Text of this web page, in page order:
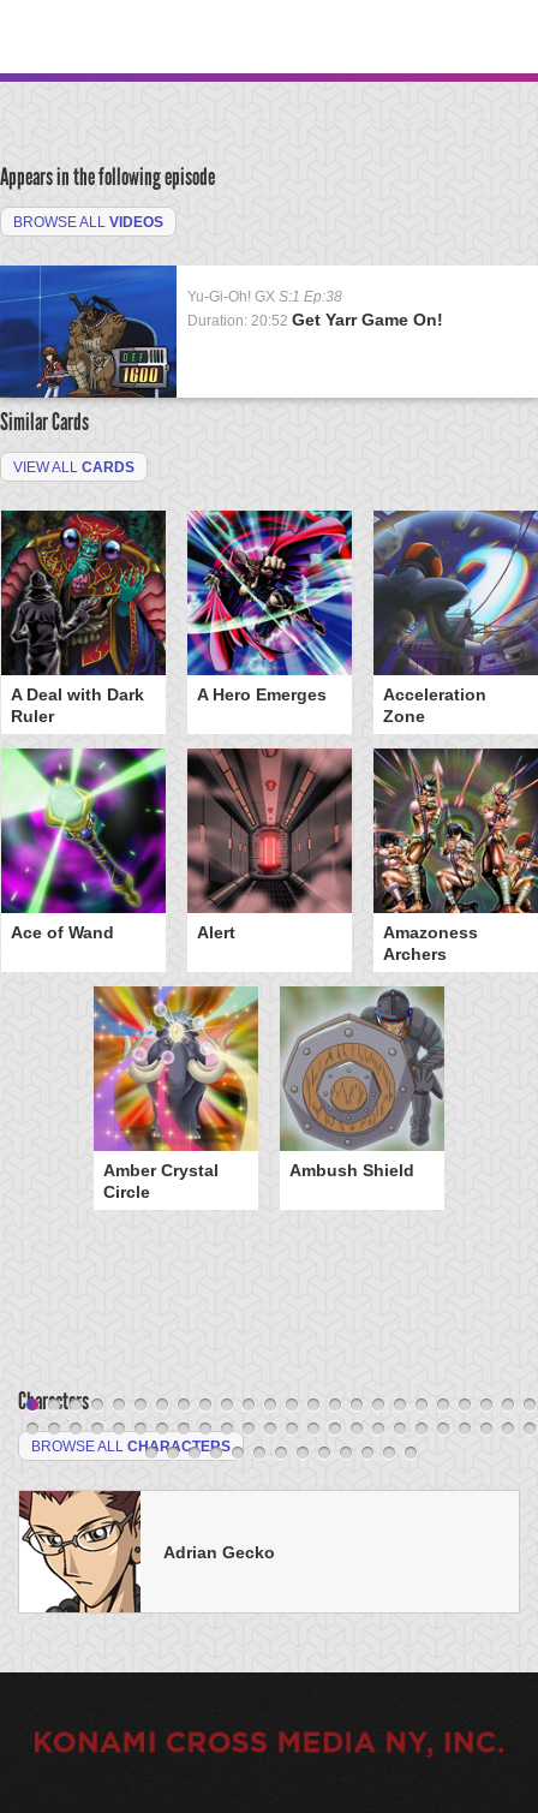
Appears in the following episode
BROWSE ALL VIDEOS
Yu-Gi-Oh! GX S:1 Ep:38
Duration: 20:52 Get Yarr Game On!
Similar Cards
VIEW ALL CARDS
A Deal with Dark
Ruler
A Hero Emerges
Acceleration
Zone
Ace of Wand Alert
Amazoness
Archers
Amber Crystal
Circle
Ambush Shield
Characters
BROWSE ALL CHARACTERS
Adrian Gecko